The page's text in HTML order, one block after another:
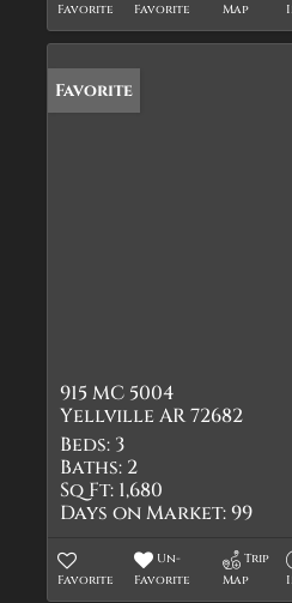
Favorite
Favorite
Map
Favorite
915 MC 5004
Yellville AR 72682
Beds: 3
Baths: 2
Sq Ft: 1,680
Days on Market:99
Favorite
Un-
Favorite
Trip
Map